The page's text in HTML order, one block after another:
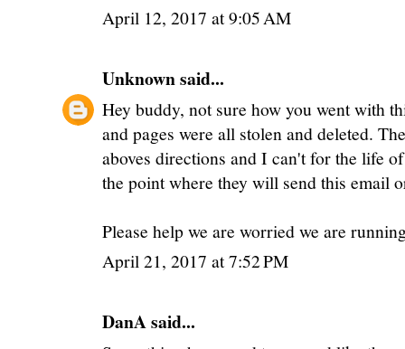
April 12, 2017 at 9:05 AM
Unknownsaid...
Hey buddy, not sure how you went with
and pages were all stolen and deleted.
aboves directions and I can't for the life
the point where they will send this email
Please help we are worried we are
April 21, 2017 at 7:52 PM
DanA said...